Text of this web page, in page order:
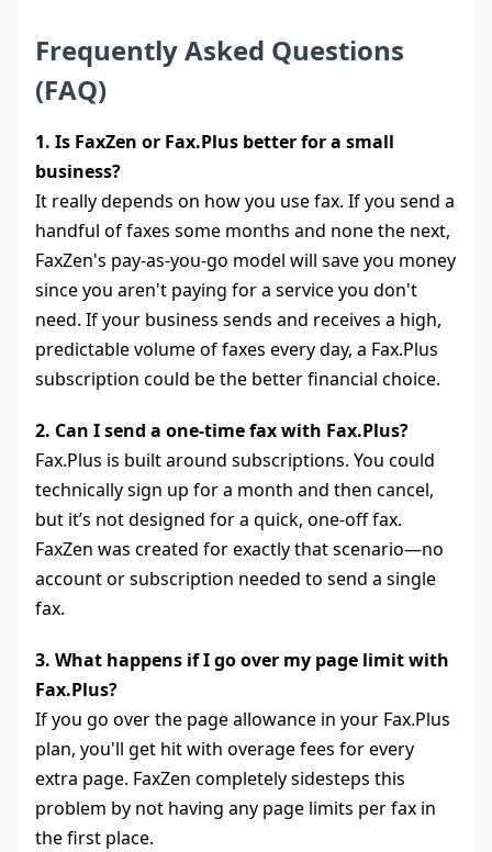
Frequently Asked Questions
(FAQ)
1. Is FaxZen or Fax.Plus better for a small
business?
It really depends on how you use fax. If you send a
handful of faxes some months and none the next,
FaxZen's pay-as-you-go model will save you money
since you aren't paying for a service you don't
need. If your business sends and receives a high,
predictable volume of faxes every day, a Fax.Plus
subscription could be the better financial choice.
2. Can I send a one-time fax with Fax.Plus?
Fax.Plus is built around subscriptions. You could
technically sign up for a month and then cancel,
but it’s not designed for a quick, one-off fax.
FaxZen was created for exactly that scenario—no
account or subscription needed to send a single
fax.
3. What happens if I go over my page limit with
Fax.Plus?
If you go over the page allowance in your Fax.Plus
plan, you'll get hit with overage fees for every
extra page. FaxZen completely sidesteps this
problem by not having any page limits per fax in
the first place.